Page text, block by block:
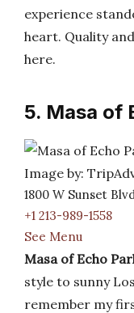
experience
heart. Quality
here.
5. Masa of
Image by:
1800 W Sunset
+1 213-989-1558
See Menu
Masa of Echo
style to sunny
remember my